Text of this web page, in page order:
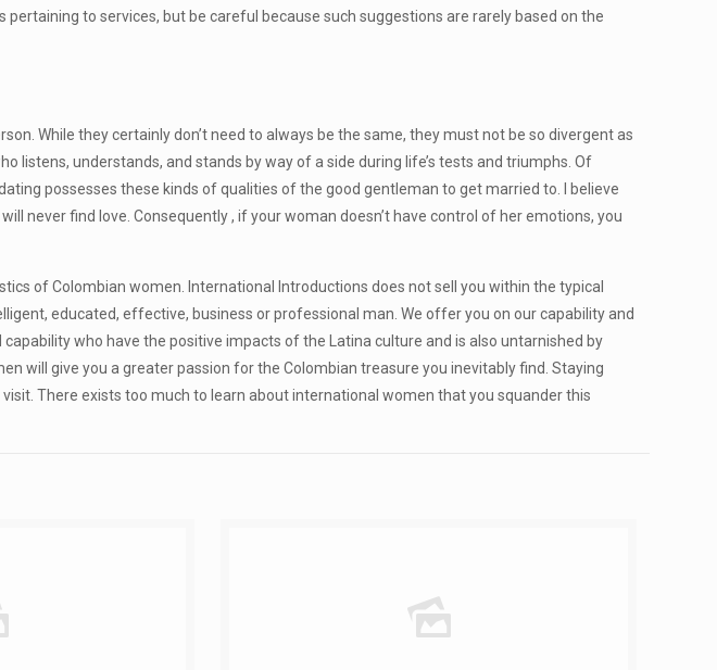
to services, but be careful because such suggestions are rarely based on the
While they certainly don’t need to always be the same, they must not be so divergent as
understands, and stands by way of a side during life’s tests and triumphs. Of
possesses these kinds of qualities of the good gentleman to get married to. I believe
never find love. Consequently , if your woman doesn’t have control of her emotions, you
of Colombian women. International Introductions does not sell you within the typical
educated, effective, business or professional man. We offer you on our capability and
who have the positive impacts of the Latina culture and is also untarnished by
will give you a greater passion for the Colombian treasure you inevitably find. Staying
There exists too much to learn about international women that you squander this